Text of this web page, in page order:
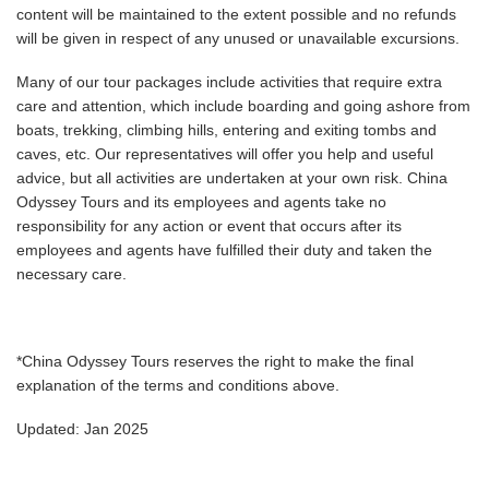
content will be maintained to the extent possible and no refunds
will be given in respect of any unused or unavailable excursions.
Many of our tour packages include activities that require extra
care and attention, which include boarding and going ashore from
boats, trekking, climbing hills, entering and exiting tombs and
caves, etc. Our representatives will offer you help and useful
advice, but all activities are undertaken at your own risk. China
Odyssey Tours and its employees and agents take no
responsibility for any action or event that occurs after its
employees and agents have fulfilled their duty and taken the
necessary care.
*China Odyssey Tours reserves the right to make the final
explanation of the terms and conditions above.
Updated: Jan 2025